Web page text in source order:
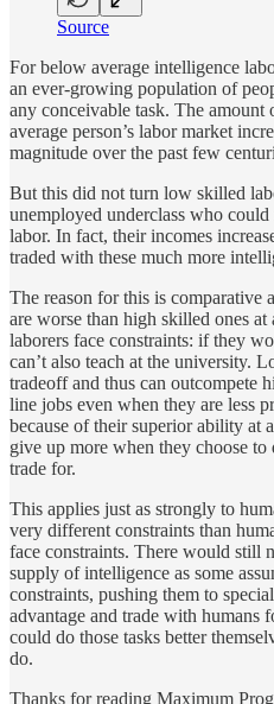
Source
For below average intelligence
an ever-growing population of
any conceivable task. The
average person’s labor market
magnitude over the past few
But this did not turn low skilled
unemployed underclass who
labor. In fact, their incomes
traded with these much more
The reason for this is comparative
are worse than high skilled ones
laborers face constraints: if they
can’t also teach at the university.
tradeoff and thus can outcompete
line jobs even when they are less
because of their superior ability at
give up more when they choose
trade for.
This applies just as strongly to
very different constraints than
face constraints. There would still
supply of intelligence as some
constraints, pushing them to
advantage and trade with humans
could do those tasks better
do.
Thanks for reading Maximum